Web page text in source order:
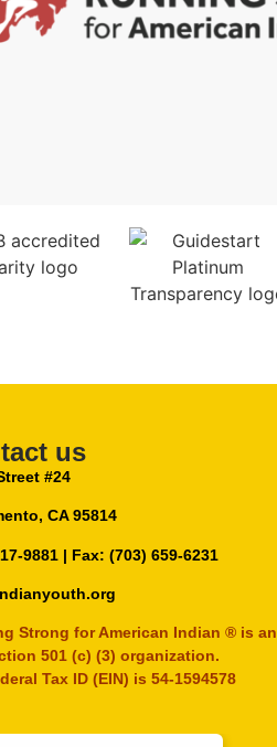
us
#24
CA 95814
9881 | Fax: (703) 659-6231
Strong for American Indian ® is an
501 (c) (3) organization.
Tax ID (EIN) is 54-1594578